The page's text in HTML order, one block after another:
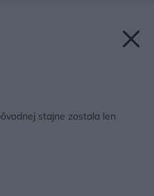
stajne zostala len